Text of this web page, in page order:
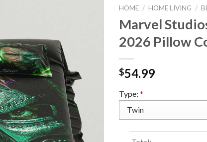
HOME / HOME LIVING /
Marvel
2026 Pillow
$54.99
Type: *